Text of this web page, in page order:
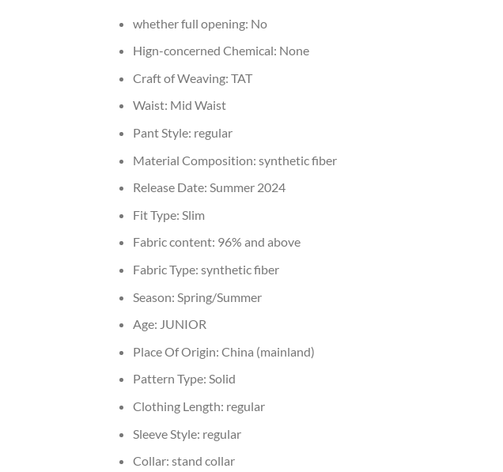
whether full opening: No
Hign-concerned Chemical: None
Craft of Weaving: TAT
Waist: Mid Waist
Pant Style: regular
Material Composition: synthetic fiber
Release Date: Summer 2024
Fit Type: Slim
Fabric content: 96% and above
Fabric Type: synthetic fiber
Season: Spring/Summer
Age: JUNIOR
Place Of Origin: China (mainland)
Pattern Type: Solid
Clothing Length: regular
Sleeve Style: regular
Collar: stand collar